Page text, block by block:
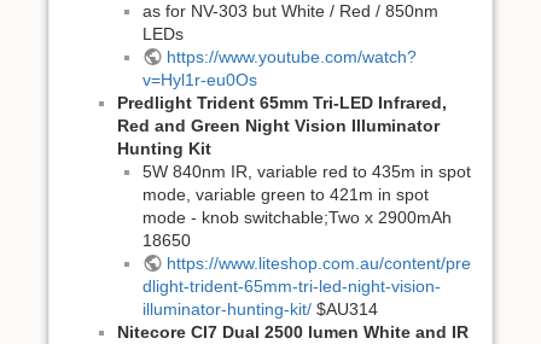
as for NV-303 but White / Red / 850nm
LEDs
https://www.youtube.com/watch?
v=Hyl1r-eu0Os
Predlight Trident 65mm Tri-LED Infrared,
Red and Green Night Vision Illuminator
Hunting Kit
5W 840nm IR, variable red to 435m in spot
mode, variable green to 421m in spot
mode - knob switchable;Two x 2900mAh
18650
https://www.liteshop.com.au/content/pre
dlight-trident-65mm-tri-led-night-vision-
illuminator-hunting-kit/ $AU314
Nitecore CI7 Dual 2500 lumen White and IR